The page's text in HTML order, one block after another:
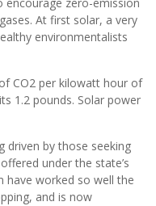
encourage zero-emission
At first solar, a very
environmentalists
CO2 per kilowatt hour of
1.2 pounds. Solar power
driven by those seeking
under the state’s
have worked so well the
and is now